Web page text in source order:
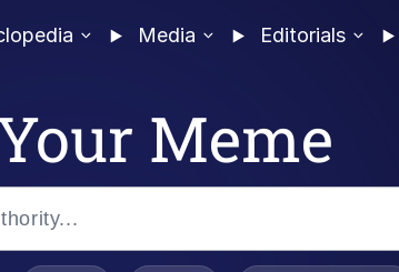
Media Editorials
Meme